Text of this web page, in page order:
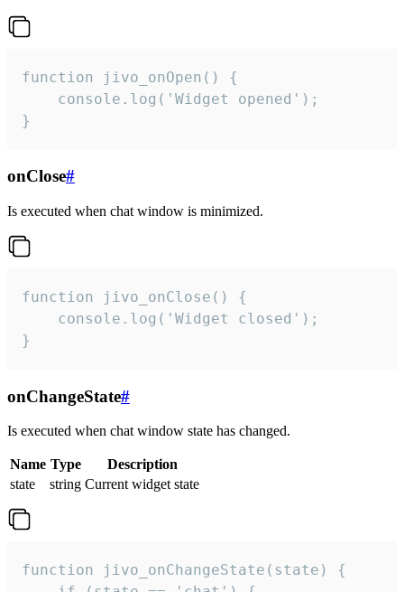
function jivo_onOpen() {
    console.log('Widget opened');
}
onClose#
Is executed when chat window is minimized.
function jivo_onClose() {
    console.log('Widget closed');
}
onChangeState#
Is executed when chat window state has changed.
Name Type
Description
state
string Current widget state
function jivo_onChangeState(state) {